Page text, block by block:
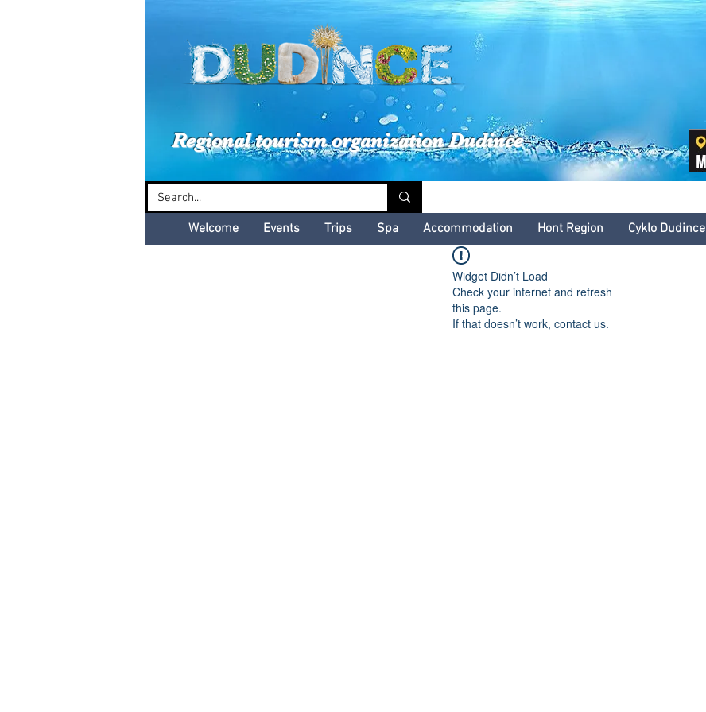
Dudinské kultúrne leto
Regional tourism organization Dudince
Welcome Events Trips Spa Accommodation Hont Region Cyklo Dudince
Widget Didn’t Load
Check your internet and refresh
this page.
If that doesn’t work, contact us.